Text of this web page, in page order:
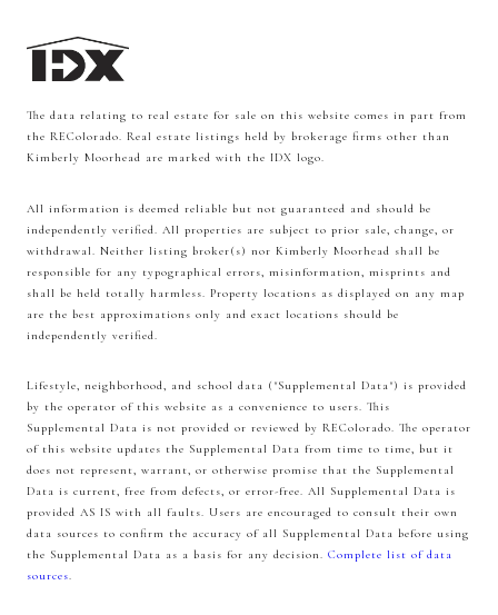
The data relating to real estate for sale on this website comes in part from
the REColorado. Real estate listings held by brokerage firms other than
Kimberly Moorhead are marked with the IDX logo.
All information is deemed reliable but not guaranteed and should be
independently verified. All properties are subject to prior sale, change, or
withdrawal. Neither listing broker(s) nor Kimberly Moorhead shall be
responsible for any typographical errors, misinformation, misprints and
shall be held totally harmless. Property locations as displayed on any map
are the best approximations only and exact locations should be
independently verified.
Lifestyle, neighborhood, and school data ("Supplemental Data") is provided
by the operator of this website as a convenience to users. This
Supplemental Data is not provided or reviewed by REColorado. The operator
of this website updates the Supplemental Data from time to time, but it
does not represent, warrant, or otherwise promise that the Supplemental
Data is current, free from defects, or error-free. All Supplemental Data is
provided AS IS with all faults. Users are encouraged to consult their own
data sources to confirm the accuracy of all Supplemental Data before using
the Supplemental Data as a basis for any decision. Complete list of data
sources.